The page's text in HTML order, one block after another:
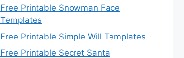
Free Printable Snowman Face
Templates
Free Printable Simple Will Templates
Free Printable Secret Santa